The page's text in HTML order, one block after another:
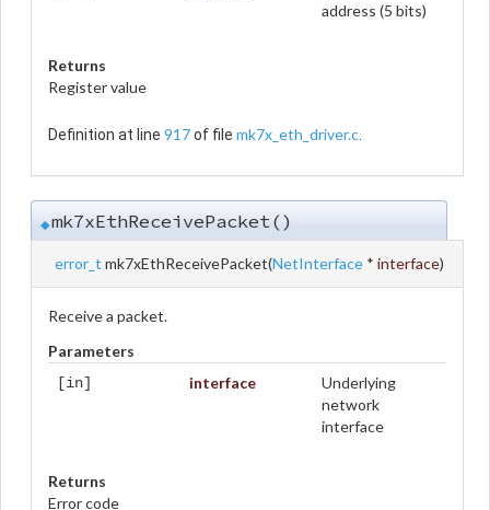
address (5 bits)
Returns
Register value
Definition at line 917of file mk7x_eth_driver.c.
◆mk7xEthReceivePacket()
error_t mk7xEthReceivePacket(NetInterface * interface)
Receive a packet.
Parameters
[in] interface
Underlying
network
interface
Returns
Error code